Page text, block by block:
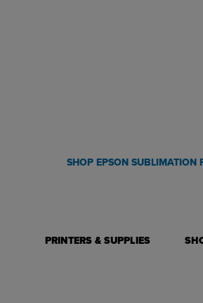
SHOP EPSON SUBLIMATION
PRINTERS & SUPPLIES